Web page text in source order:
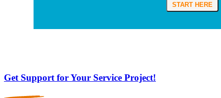
START HERE
Get Support for Your Service Project!